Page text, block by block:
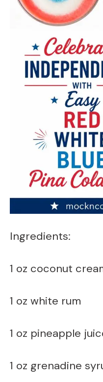
Ingredients:
1 oz coconut
1 oz white rum
1 oz pineapple
1 oz grenadine